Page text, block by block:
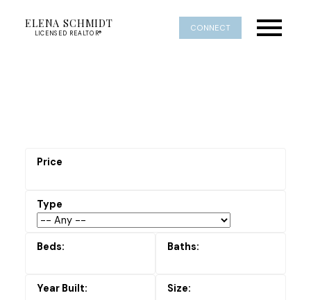
ELENA SCHMIDT
LICENSED REALTOR®
CONNECT